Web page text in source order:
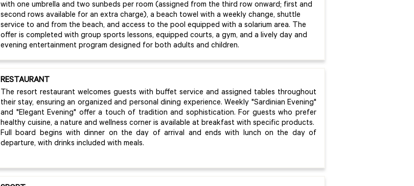
with one umbrella and two sunbeds per room (assigned from the third row onward; first and
second rows available for an extra charge), a beach towel with a weekly change, shuttle
service to and from the beach, and access to the pool equipped with a solarium area. The
offer is completed with group sports lessons, equipped courts, a gym, and a lively day and
evening entertainment program designed for both adults and children.
RESTAURANT
The resort restaurant welcomes guests with buffet service and assigned tables throughout
their stay, ensuring an organized and personal dining experience. Weekly "Sardinian Evening"
and "Elegant Evening" offer a touch of tradition and sophistication. For guests who prefer
healthy cuisine, a nature and wellness corner is available at breakfast with specific products.
Full board begins with dinner on the day of arrival and ends with lunch on the day of
departure, with drinks included with meals.